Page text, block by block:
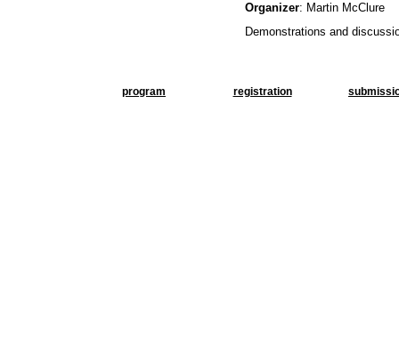
Organizer: Martin McClure
Demonstrations and
program registration